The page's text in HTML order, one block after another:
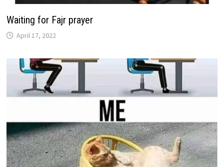
Waiting for Fajr prayer
April 17, 2022